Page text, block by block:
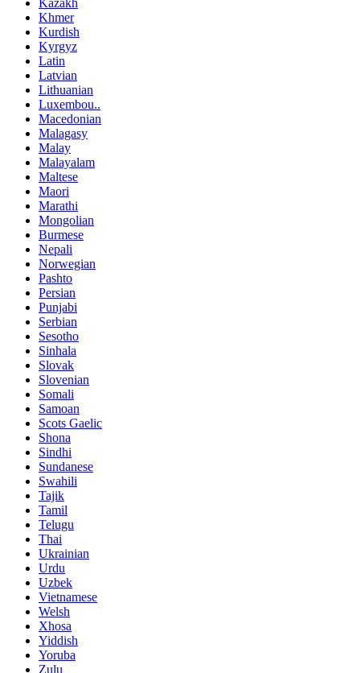
Khmer
Kurdish
Kyrgyz
Latin
Latvian
Lithuanian
Luxembou..
Macedonian
Malagasy
Malay
Malayalam
Maltese
Maori
Marathi
Mongolian
Burmese
Nepali
Norwegian
Pashto
Persian
Punjabi
Serbian
Sesotho
Sinhala
Slovak
Slovenian
Somali
Samoan
Scots Gaelic
Shona
Sindhi
Sundanese
Swahili
Tajik
Tamil
Telugu
Thai
Ukrainian
Urdu
Uzbek
Vietnamese
Welsh
Xhosa
Yiddish
Yoruba
Zulu